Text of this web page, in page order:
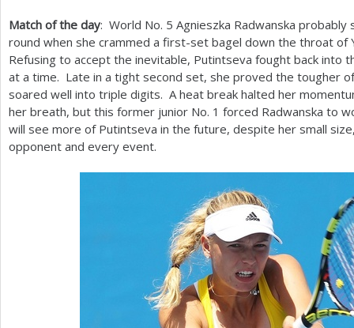
h
r
e
Match of the day: World No. 5 Agnieszka Radwanska
round when she crammed a first-set bagel down the throat
Refusing to accept the inevitable, Putintseva fought back into
at a time. Late in a tight second set, she proved the tougher
soared well into triple digits. A heat break halted her
her breath, but this former junior No. 1 forced Radwanska to
will see more of Putintseva in the future, despite her small
opponent and every event.